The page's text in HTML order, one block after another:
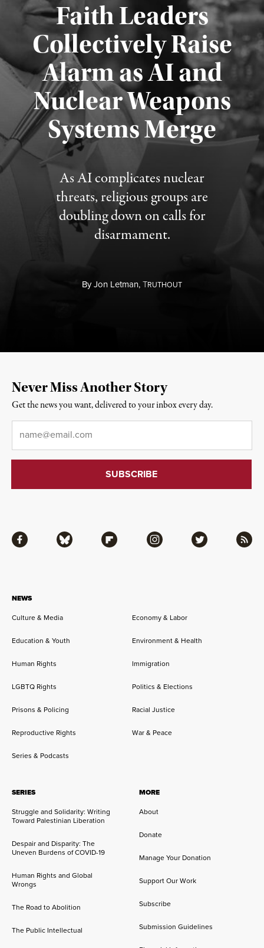
Faith Leaders
Collectively Raise
Alarm as AI and
Nuclear Weapons
Systems Merge
As AI complicates nuclear
threats, religious groups are
doubling down on calls for
disarmament.
ByJon Letman,TRUTHOUT
Published August 5, 2026
NEWS
Culture & Media
Economy & Labor
Education & Youth Environment & Health
Human Rights Immigration
LGBTQ Rights Politics & Elections
Prisons & Policing Racial Justice
Reproductive Rights War & Peace
Series & Podcasts
SERIES
Struggle and Solidarity: Writing
Toward Palestinian Liberation
Despair and Disparity: The
Uneven Burdens of COVID-19
Human Rights and Global
Wrongs
The Road to Abolition
The Public Intellectual
MORE
About
Donate
Manage Your Donation
Support Our Work
Subscribe
Submission Guidelines
Facebook Bluesky Flipboard Instagram Twitter RSS
Never Miss Another Story
Get the news you want, delivered to your inbox every day.
Email*